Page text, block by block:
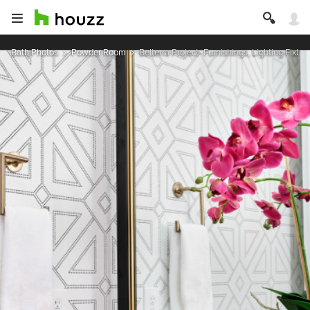
Bath Photos Powder Room Belterra Project- Furnishings, Lighting